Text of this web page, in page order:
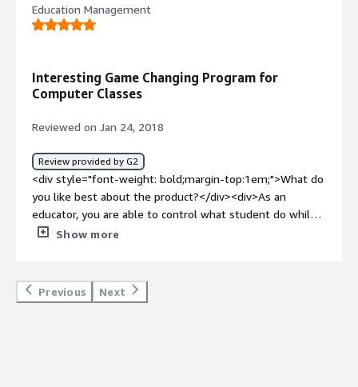
style="font-weight: bold;margin-top:1em;">What
problems is the product solving and how is that
Education Management
Interesting Game Changing Program for
Computer Classes
Reviewed on Jan 24, 2018
Review provided by G2
<div style="font-weight: bold;margin-top:1em;">What do
you like best about the product?</div><div>As an
educator, you are able to control what student do while
on computers in the classroom. Being able to see and
classroom and you have no way of seeing all of the
computer monitors from your desk when you are doing
Show more
Previous Next